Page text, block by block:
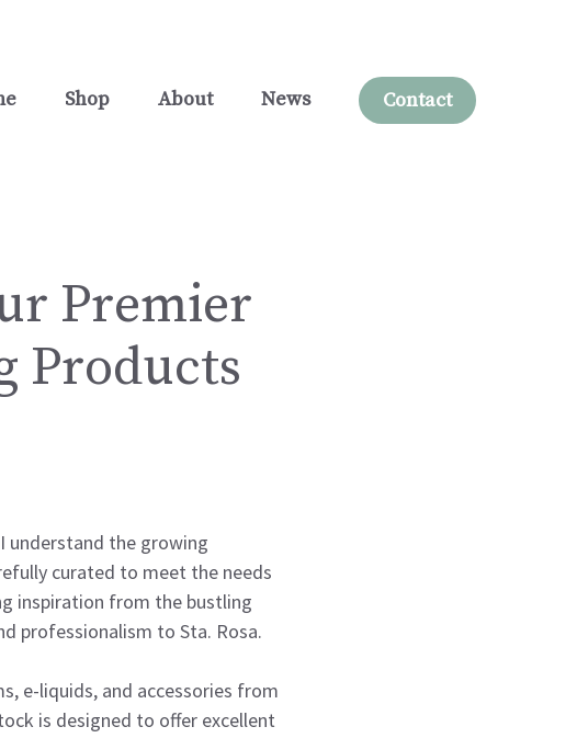
Shop About News Contact
Premier
Products
understand the growing
curated to meet the needs
inspiration from the bustling
professionalism to Sta. Rosa.
e-liquids, and accessories from
is designed to offer excellent